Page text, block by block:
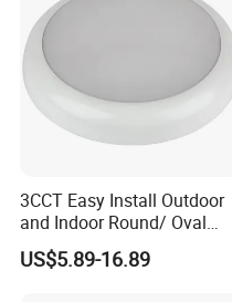
3CCT Easy Install Outdoor
and Indoor Round/ Oval
LED Bulkhead Wall/Ceiling
Light with Motion Sensor or
US$5.89-16.89